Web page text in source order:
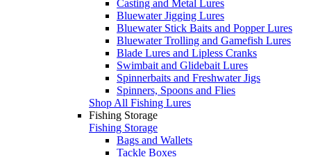
Casting and Metal Lures
Bluewater Jigging Lures
Bluewater Stick Baits and Popper Lures
Bluewater Trolling and Gamefish Lures
Blade Lures and Lipless Cranks
Swimbait and Glidebait Lures
Spinnerbaits and Freshwater Jigs
Spinners, Spoons and Flies
Shop All Fishing Lures
Fishing Storage
Fishing Storage
Bags and Wallets
Tackle Boxes